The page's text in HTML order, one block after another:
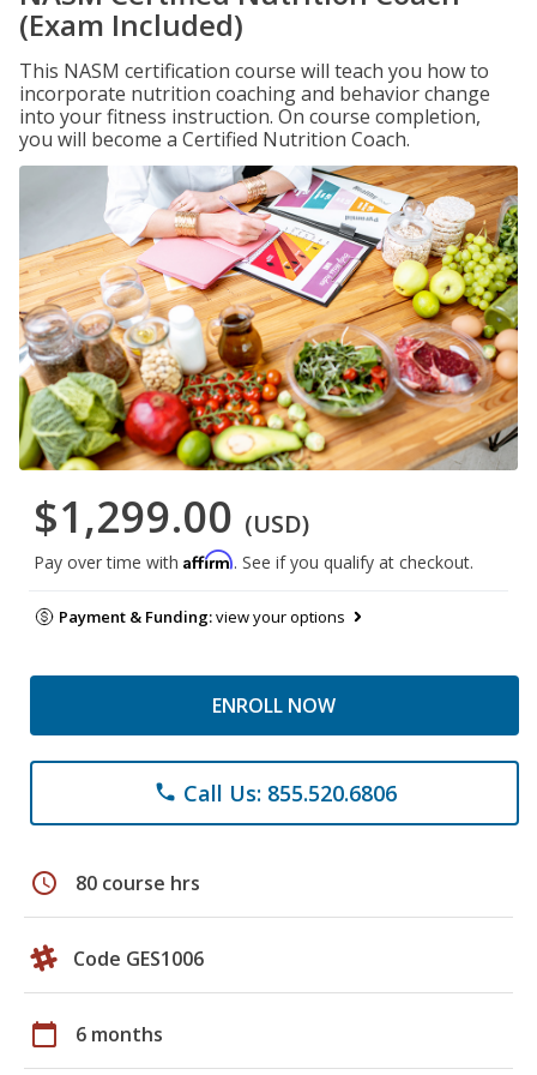
(Exam Included)
This NASM certification course will teach you how to
incorporate nutrition coaching and behavior change
into your fitness instruction. On course completion,
you will become a Certified Nutrition Coach.
$1,299.00 (USD)
Pay over time with Affirm. See if you qualify at checkout.
Payment & Funding:view your options
ENROLL NOW
phone Call Us: 855.520.6806
schedule 80 course hrs
Code GES1006
calendar_today 6 months